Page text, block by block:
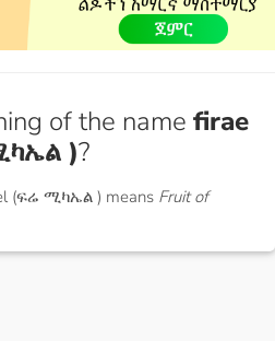
of the name firae
)?
(ፍሬ ሚካኤል ) means Fruit of